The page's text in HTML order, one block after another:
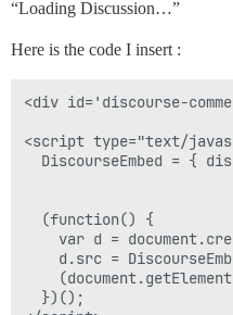
“Loading Discussion…”
Here is the code I insert :
<div id='discourse-
<script type="text/
DiscourseEmbed = {
  (function() {
var d =
d.src =
  })();